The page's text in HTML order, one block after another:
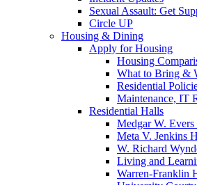
Sexual Assault: Get
Circle UP
Housing & Dining
Apply for Housing
Housing
What to Bring &
Residential
Maintenance, IT
Residential Halls
Medgar W.
Meta V. Jenkins
W. Richard
Living and
Warren-Franklin